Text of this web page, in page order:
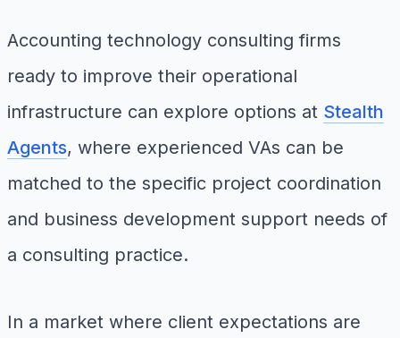
Accounting technology consulting firms
ready to improve their operational
infrastructure can explore options at Stealth
Agents, where experienced VAs can be
matched to the specific project coordination
and business development support needs of
a consulting practice.
In a market where client expectations are